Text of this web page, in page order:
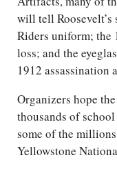
will tell
Riders uniform;
loss; and the
1912 assassination
Organizers hope
thousands of
some of the
Yellowstone